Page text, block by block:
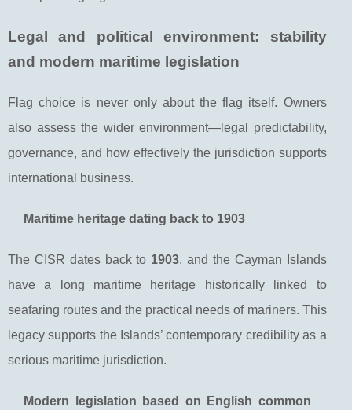
Legal and political environment: stability
and modern maritime legislation
Flag choice is never only about the flag itself. Owners
also assess the wider environment—legal predictability,
governance, and how effectively the jurisdiction supports
international business.
Maritime heritage dating back to 1903
The CISR dates back to 1903, and the Cayman Islands
have a long maritime heritage historically linked to
seafaring routes and the practical needs of mariners. This
legacy supports the Islands’ contemporary credibility as a
serious maritime jurisdiction.
Modern legislation based on English common